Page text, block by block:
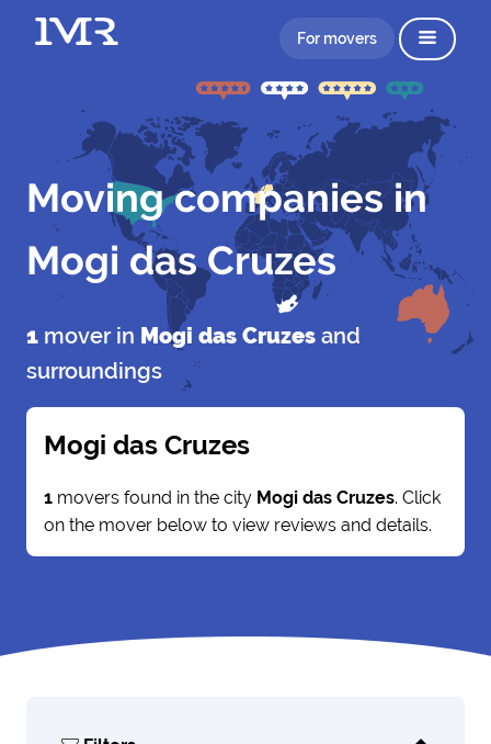
For movers
Moving companies in
Mogi das Cruzes
1 mover in Mogi das Cruzes and
surroundings
Mogi das Cruzes
1 movers found in the city Mogi das Cruzes. Click
on the mover below to view reviews and details.